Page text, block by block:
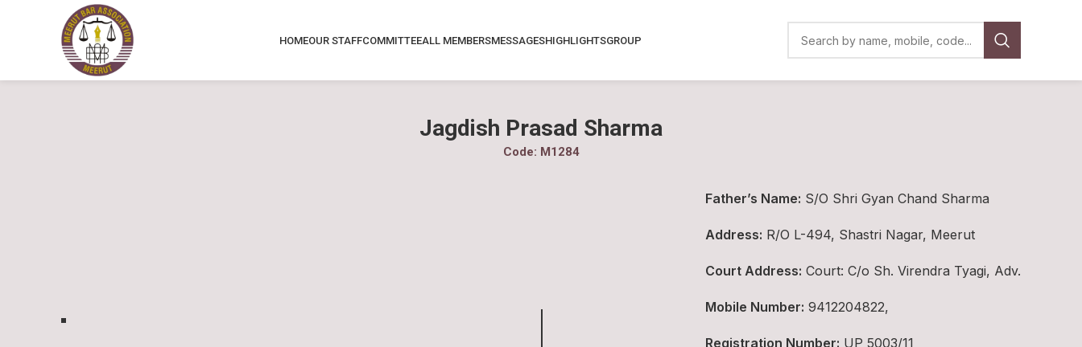
HOMEOUR STAFFCOMMITTEEALL MEMBERSMESSAGESHIGHLIGHTSGROUP
Jagdish Prasad Sharma
Code: M1284
Father’s Name: S/O Shri Gyan Chand Sharma
Address: R/O L-494, Shastri Nagar, Meerut
Court Address: Court: C/o Sh. Virendra Tyagi, Adv.
Mobile Number: 9412204822,
Registration Number: UP 5003/11